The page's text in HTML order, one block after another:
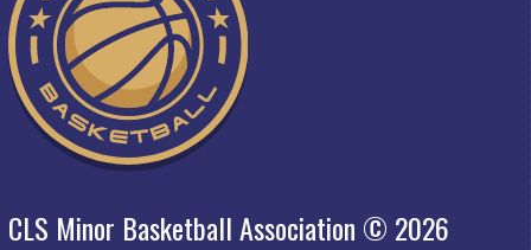
CLS Minor Basketball Association © 2026